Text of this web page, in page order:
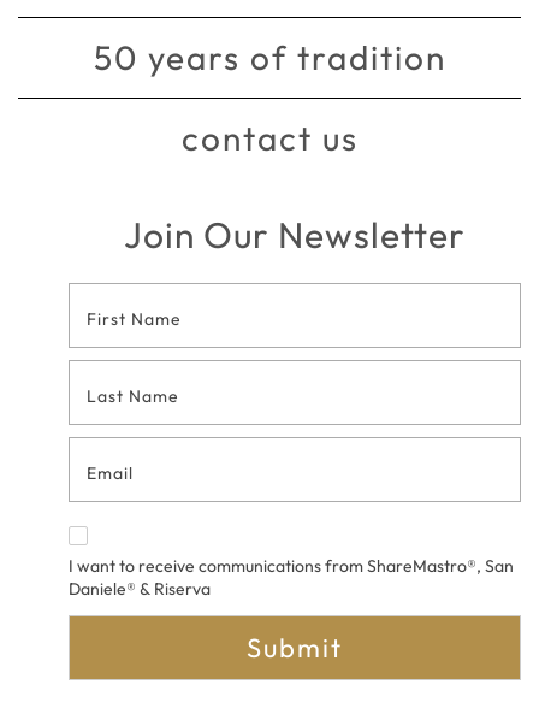
50 years of tradition
contact us
Join Our Newsletter
Footer
Contact
Form
I want to receive communications from ShareMastro®, San
Daniele® & Riserva
Submit